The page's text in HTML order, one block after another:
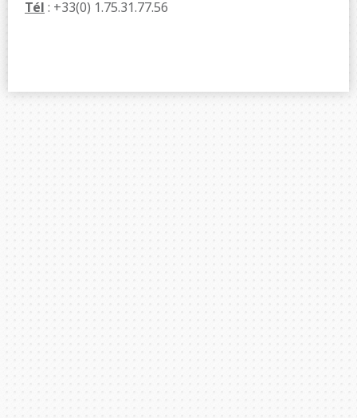
Tél : +33(0) 1.75.31.77.56